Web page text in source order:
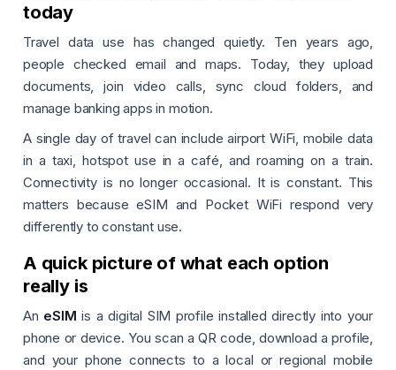
today
Travel data use has changed quietly. Ten years ago,
people checked email and maps. Today, they upload
documents, join video calls, sync cloud folders, and
manage banking apps in motion.
A single day of travel can include airport WiFi, mobile data
in a taxi, hotspot use in a café, and roaming on a train.
Connectivity is no longer occasional. It is constant. This
matters because eSIM and Pocket WiFi respond very
differently to constant use.
A quick picture of what each option
really is
An eSIM is a digital SIM profile installed directly into your
phone or device. You scan a QR code, download a profile,
and your phone connects to a local or regional mobile